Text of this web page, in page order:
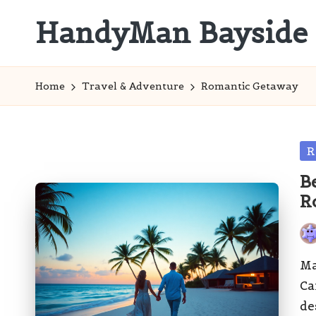
HandyMan Bayside
Info
Home Travel & Adventure Romantic Getaway
by